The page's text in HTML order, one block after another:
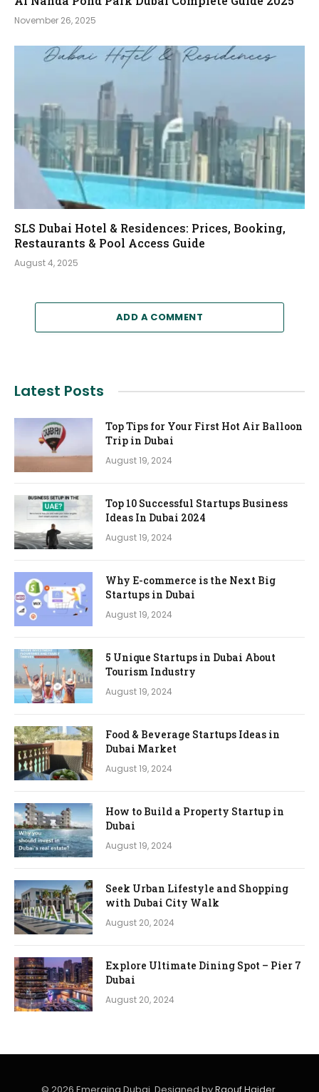
November 26, 2025
SLS Dubai Hotel & Residences: Prices, Booking,
Restaurants & Pool Access Guide
August 4, 2025
ADD A COMMENT
Latest Posts
Top Tips for Your First Hot Air Balloon
Trip in Dubai
August 19, 2024
Top 10 Successful Startups Business
Ideas In Dubai 2024
August 19, 2024
Why E-commerce is the Next Big
Startups in Dubai
August 19, 2024
5 Unique Startups in Dubai About
Tourism Industry
August 19, 2024
Food & Beverage Startups Ideas in
Dubai Market
August 19, 2024
How to Build a Property Startup in
Dubai
August 19, 2024
Seek Urban Lifestyle and Shopping
with Dubai City Walk
August 20, 2024
Explore Ultimate Dining Spot – Pier 7
Dubai
August 20, 2024